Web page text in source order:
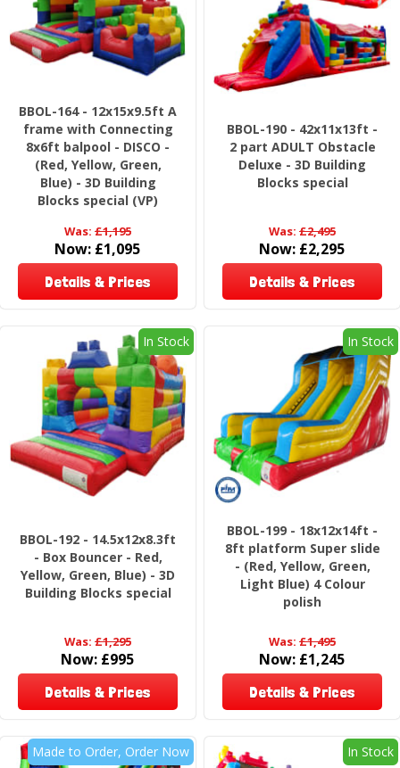
BBOL-164 - 12x15x9.5ft A
frame with Connecting
8x6ft balpool - DISCO -
(Red, Yellow, Green,
Blue) - 3D Building
Blocks special (VP)
Was: £1,195
Now: £1,095
Details & Prices
BBOL-190 - 42x11x13ft -
2 part ADULT Obstacle
Deluxe - 3D Building
Blocks special
Was: £2,495
Now: £2,295
Details & Prices
In Stock
BBOL-192 - 14.5x12x8.3ft
- Box Bouncer - Red,
Yellow, Green, Blue) - 3D
Building Blocks special
Was: £1,295
Now: £995
Details & Prices
In Stock
BBOL-199 - 18x12x14ft -
8ft platform Super slide
- (Red, Yellow, Green,
Light Blue) 4 Colour
polish
Was: £1,495
Now: £1,245
Details & Prices
Made to Order, Order Now In Stock